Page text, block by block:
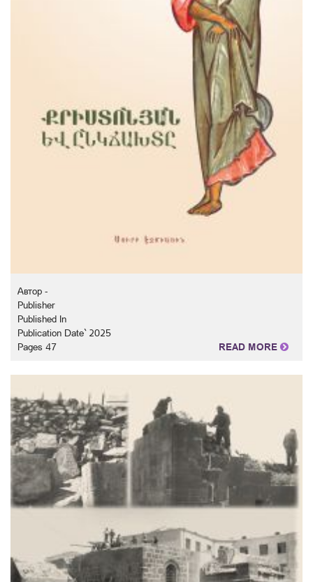
Автор -
Publisher
Published In
Publication Date` 2025
Pages 47
READ MORE